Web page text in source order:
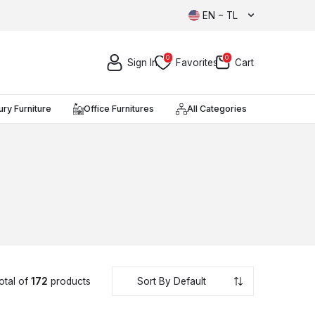
EN − TL
Sign In 0 Favorites 0 Cart
Furniture Office Furnitures All Categories
of 172 products